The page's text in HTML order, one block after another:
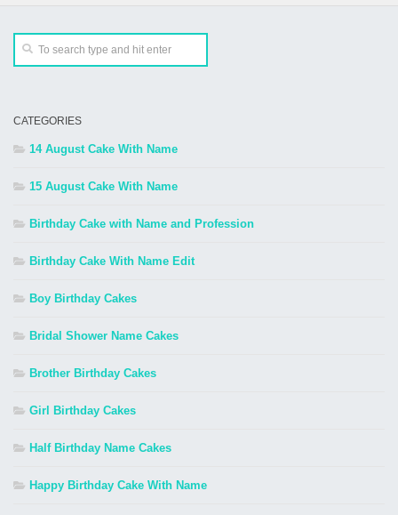
CATEGORIES
14 August Cake With Name
15 August Cake With Name
Birthday Cake with Name and Profession
Birthday Cake With Name Edit
Boy Birthday Cakes
Bridal Shower Name Cakes
Brother Birthday Cakes
Girl Birthday Cakes
Half Birthday Name Cakes
Happy Birthday Cake With Name